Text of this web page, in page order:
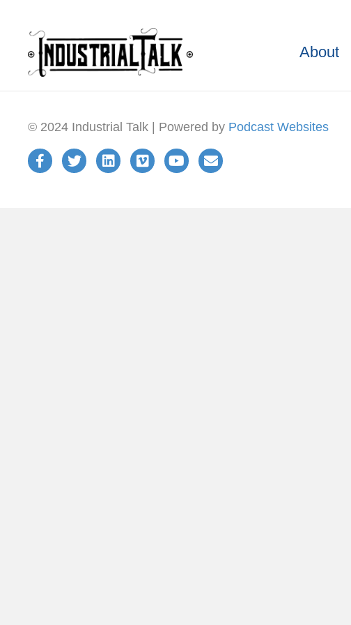
About
© 2024 Industrial Talk | Powered by Podcast Websites